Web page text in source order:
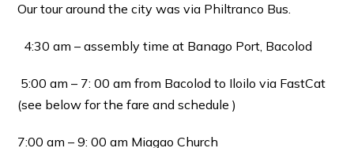
Our tour around the city was via Philtranco Bus.
4:30 am – assembly time at Banago Port, Bacolod
5:00 am – 7: 00 am from Bacolod to Iloilo via FastCat
(see below for the fare and schedule )
7:00 am – 9: 00 am Miagao Church